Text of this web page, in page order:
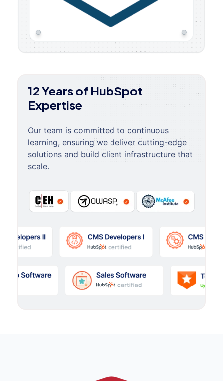
12 Years of HubSpot
Expertise
Our team is committed to continuous
learning, ensuring we deliver cutting-edge
solutions and build client infrastructure that
scale.